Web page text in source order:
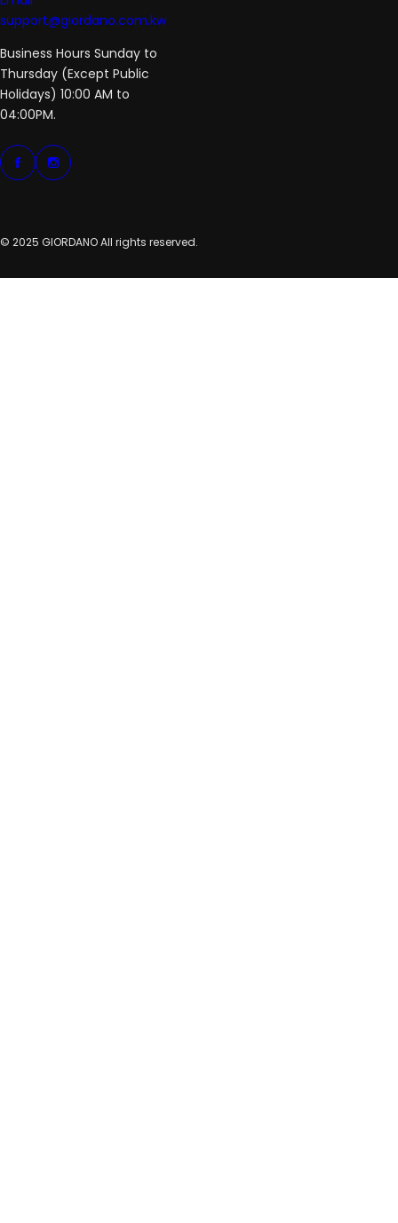
support@giordano.com.kw
Business Hours Sunday to
Thursday (Except Public
Holidays) 10:00 AM to
04:00PM.
© 2025 GIORDANO All rights reserved.